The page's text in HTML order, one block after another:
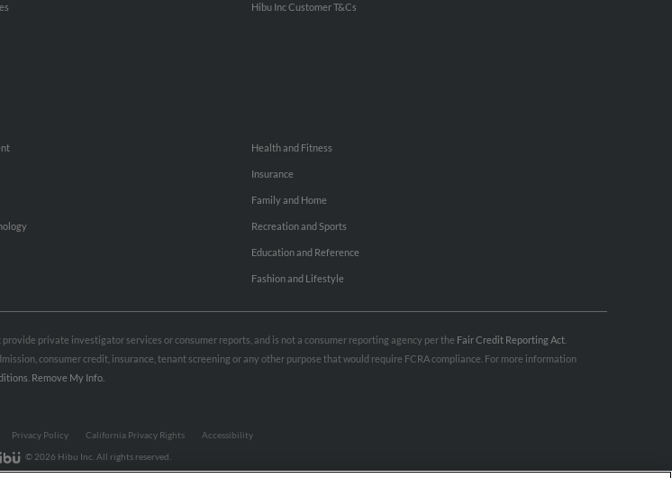
Hibu Inc Customer T&Cs
Health and Fitness
Insurance
Family and Home
Recreation and Sports
Education and Reference
Fashion and Lifestyle
private investigator services or consumer reports, and is not a consumer reporting agency per the Fair Credit Reporting Act
consumer credit, insurance, tenant screening or any other purpose that would require FCRA compliance. For more information
Remove My Info.
Privacy Policy California Privacy Rights
Accessibility
© 2026 Hibu Inc. All rights reserved.